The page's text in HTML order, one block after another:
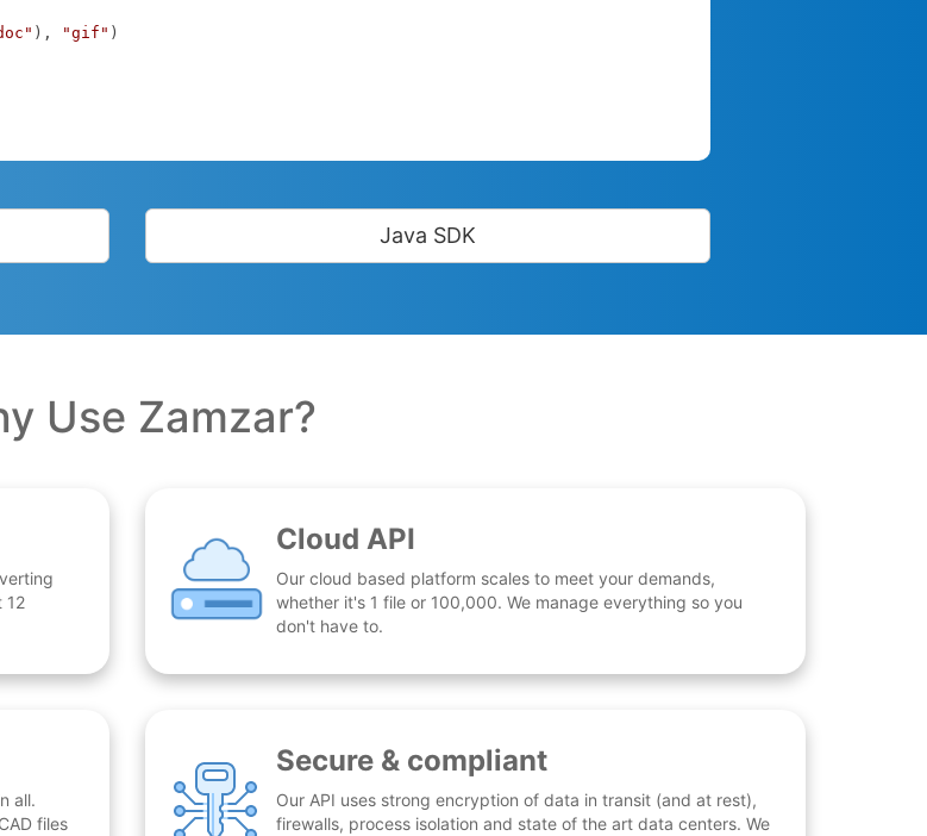
), "gif" )
Java SDK
Use Zamzar?
12
Cloud API
Our cloud based platform scales to meet your demands,
whether it's 1 file or 100,000. We manage everything so you
don't have to.
all.
files
Secure & compliant
Our API uses strong encryption of data in transit (and at rest),
firewalls, process isolation and state of the art data centers. We